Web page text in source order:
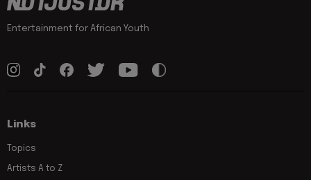
Entertainment for African Youth
Links
Topics
Artists A to Z